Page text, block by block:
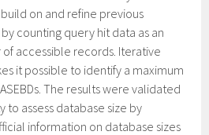
build on and refine previous
counting query hit data as an
accessible records. Iterative
it possible to identify a maximum
The results were validated
to assess database size by
information on database sizes